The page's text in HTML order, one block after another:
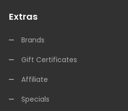
Extras
Brands
Gift Certificates
Affiliate
Specials